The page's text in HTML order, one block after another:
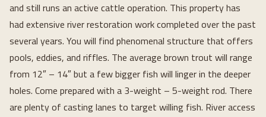
and still runs an active cattle operation. This property has
had extensive river restoration work completed over the past
several years. You will find phenomenal structure that offers
pools, eddies, and riffles. The average brown trout will range
from 12″ – 14″ but a few bigger fish will linger in the deeper
holes. Come prepared with a 3-weight – 5-weight rod. There
are plenty of casting lanes to target willing fish. River access